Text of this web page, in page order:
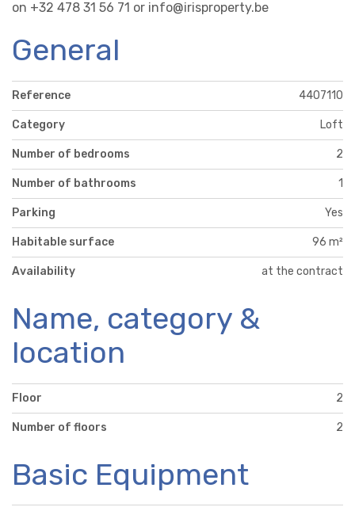
on +32 478 31 56 71 or info@irisproperty.be
General
Reference 4407110
Category Loft
Number of bedrooms 2
Number of bathrooms 1
Parking Yes
Habitable surface 96 m²
Availability at the contract
Name, category &
location
Floor 2
Number of floors 2
Basic Equipment